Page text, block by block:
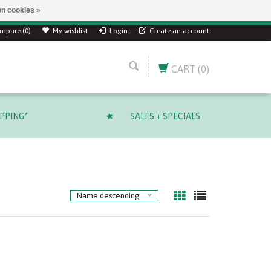
(0) My wishlist Login Create an account
CART (0)
SALES + SPECIALS
Name descending
cookies »